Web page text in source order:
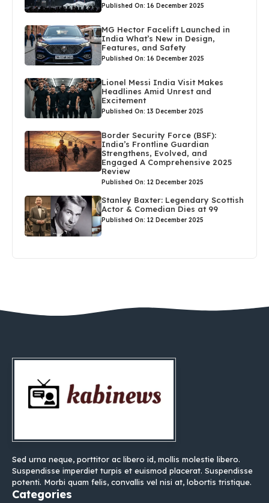
Published On: 16 December 2025
MG Hector Facelift Launched in
India What’s New in Design,
Features, and Safety
Published On: 16 December 2025
Lionel Messi India Visit Makes
Headlines Amid Unrest and
Excitement
Published On: 13 December 2025
Border Security Force (BSF):
India’s Frontline Guardian
Strengthens, Evolved, and
Engaged A Comprehensive 2025
Review
Published On: 12 December 2025
Stanley Baxter: Legendary Scottish
Actor & Comedian Dies at 99
Published On: 12 December 2025
Sed urna neque, porttitor ac libero id, mollis molestie libero.
Suspendisse imperdiet turpis et euismod placerat. Suspendisse
potenti. Morbi quam felis, convallis vel nisi at, lobortis tristique.
Categories